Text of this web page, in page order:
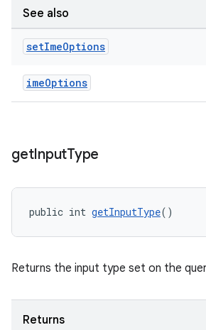
See also
setImeOptions
imeOptions
getInputType
public int getInputType()
Returns the input type set on the
Returns